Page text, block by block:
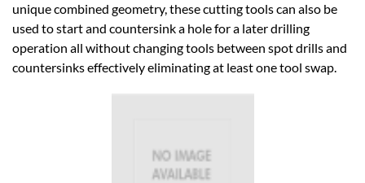
unique combined geometry, these cutting tools can also be
used to start and countersink a hole for a later drilling
operation all without changing tools between spot drills and
countersinks effectively eliminating at least one tool swap.